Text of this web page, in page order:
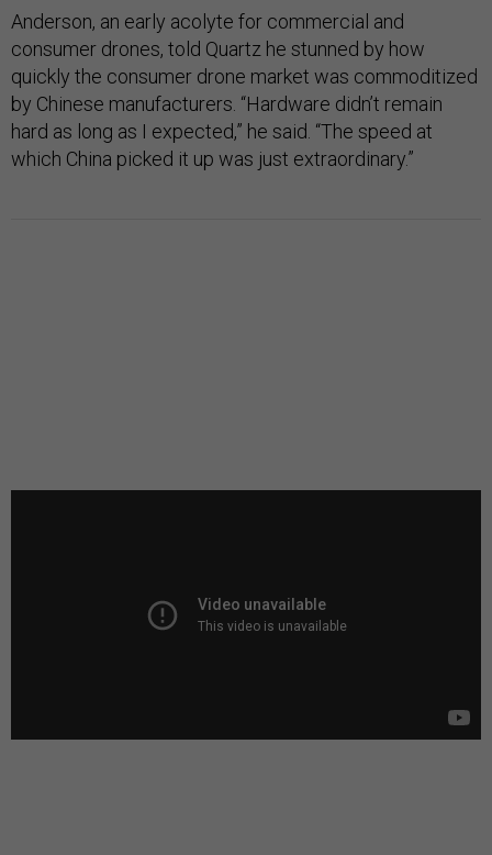
Anderson, an early acolyte for commercial and
consumer drones, told Quartz he stunned by how
quickly the consumer drone market was commoditized
by Chinese manufacturers. “Hardware didn’t remain
hard as long as I expected,” he said. “The speed at
which China picked it up was just extraordinary.”